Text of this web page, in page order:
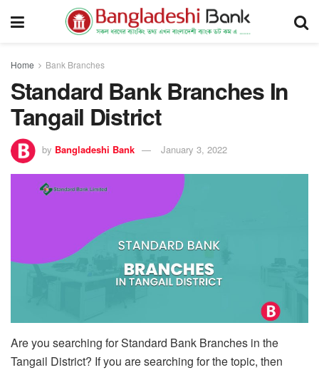
Home Bank Branches
Standard Bank Branches In
Tangail District
by Bangladeshi Bank January 3, 2022
Are you searching for Standard Bank Branches in the
Tangail District? If you are searching for the topic, then